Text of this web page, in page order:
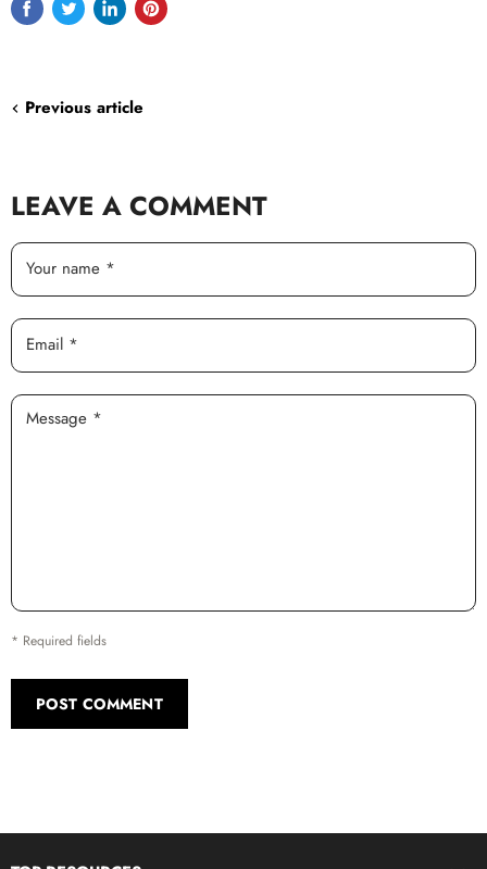
Share
Tweet
Share
Pin
Previous article
LEAVE A COMMENT
Your name *
Email *
Message *
* Required fields
POST COMMENT